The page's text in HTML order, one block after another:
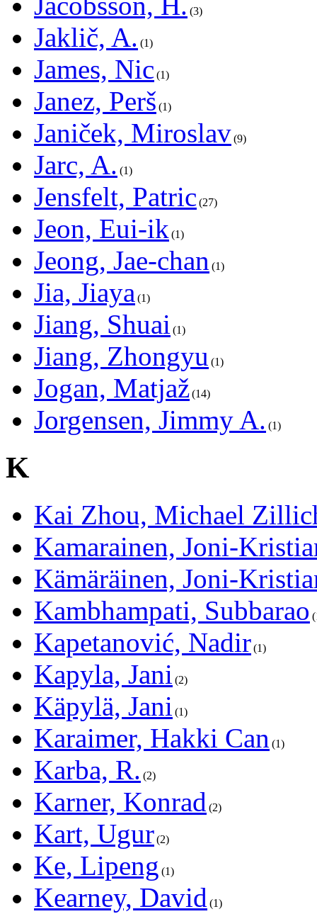
3
Jaklič, A. 1
James, Nic 1
Janez, Perš 1
Janiček, Miroslav 9
Jarc, A. 1
Jensfelt, Patric 27
Jeon, Eui-ik 1
Jeong, Jae-chan 1
Jia, Jiaya 1
Jiang, Shuai 1
Jiang, Zhongyu 1
Jogan, Matjaž 14
Jorgensen, Jimmy A. 1
K
Kai Zhou, Michael
Kamarainen, Joni-
Kämäräinen, Joni-
Kambhampati, Subbarao
Kapetanović, Nadir 1
Kapyla, Jani 2
Käpylä, Jani 1
Karaimer, Hakki Can 1
Karba, R. 2
Karner, Konrad 2
Kart, Ugur 2
Ke, Lipeng 1
Kearney, David 1